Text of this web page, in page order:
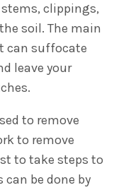
clippings,
soil. The main
can suffocate
leave your
to remove
to remove
to take steps to
be done by